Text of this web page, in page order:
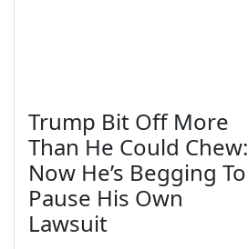
Trump Bit Off More
Than He Could Chew:
Now He’s Begging To
Pause His Own
Lawsuit